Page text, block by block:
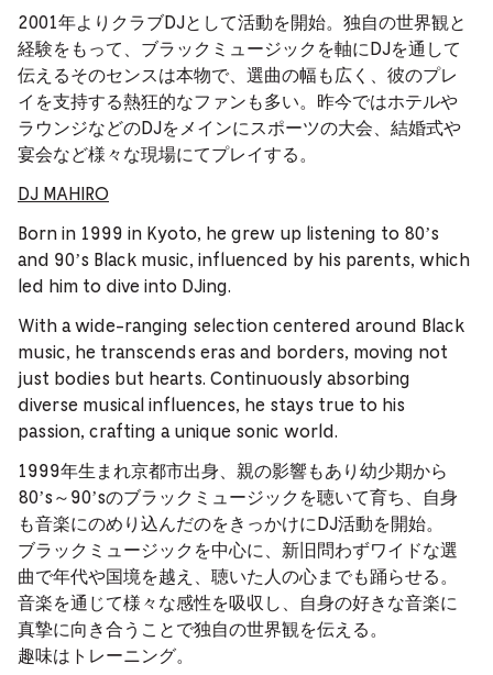
2001年よりクラブDJとして活動を開始。独自の世界観と
経験をもって、ブラックミュージックを軸にDJを通して
伝えるそのセンスは本物で、選曲の幅も広く、彼のプレ
イを支持する熱狂的なファンも多い。昨今ではホテルや
ラウンジなどのDJをメインにスポーツの大会、結婚式や
宴会など様々な現場にてプレイする。
DJ MAHIRO
Born in 1999 in Kyoto, he grew up listening to 80’s
and 90’s Black music, influenced by his parents, which
led him to dive into DJing.
With a wide-ranging selection centered around Black
music, he transcends eras and borders, moving not
just bodies but hearts. Continuously absorbing
diverse musical influences, he stays true to his
passion, crafting a unique sonic world.
1999年生まれ京都市出身、親の影響もあり幼少期から
80’s～90’sのブラックミュージックを聴いて育ち、自身
も音楽にのめり込んだのをきっかけにDJ活動を開始。
ブラックミュージックを中心に、新旧問わずワイドな選
曲で年代や国境を越え、聴いた人の心までも踊らせる。
音楽を通じて様々な感性を吸収し、自身の好きな音楽に
真摯に向き合うことで独自の世界観を伝える。
趣味はトレーニング。